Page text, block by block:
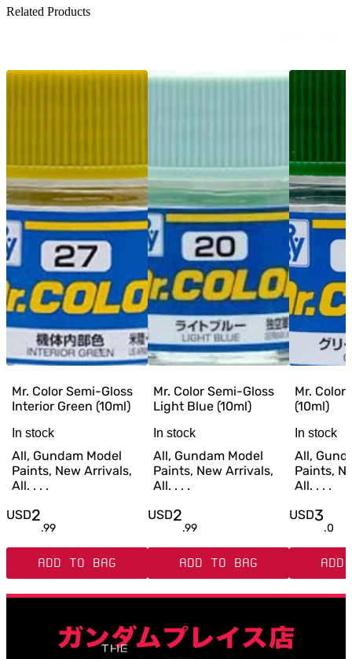
Related Products
Mr. Color Semi-Gloss
Interior Green (10ml)
In stock
All, Gundam Model
Paints, New Arrivals,
All. . . .
USD2
.99
ADD TO BAG
Mr. Color Semi-Gloss
Light Blue (10ml)
In stock
All, Gundam Model
Paints, New Arrivals,
All. . . .
USD2
.99
ADD TO BAG
Mr. Color
(10ml)
In stock
All,
Paints,
All. . . .
USD3
.0
ADD